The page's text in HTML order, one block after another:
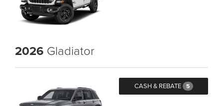
2026 Gladiator
CASH & REBATE 5